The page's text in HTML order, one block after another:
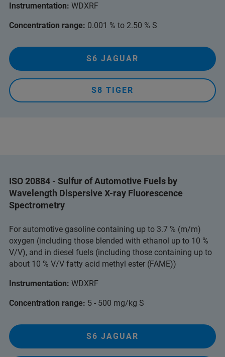
Instrumentation: WDXRF
Concentration range: 0.001 % to 2.50 % S
S6 JAGUAR
S8 TIGER
ISO 20884 - Sulfur of Automotive Fuels by
Wavelength Dispersive X-ray Fluorescence
Spectrometry
For automotive gasoline containing up to 3.7 % (m/m)
oxygen (including those blended with ethanol up to 10 %
V/V), and in diesel fuels (including those containing up to
about 10 % V/V fatty acid methyl ester (FAME))
Instrumentation: WDXRF
Concentration range: 5 - 500 mg/kg S
S6 JAGUAR